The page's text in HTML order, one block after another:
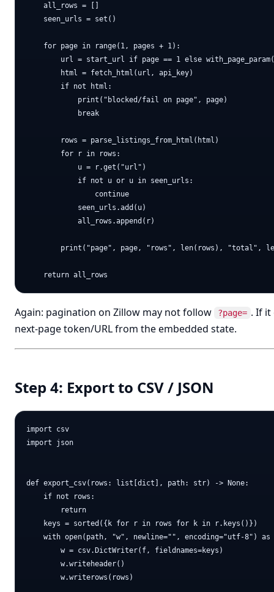
    all_rows = []
    seen_urls = set()
    for page in range(1, pages + 1):
url = start_url if page == 1 else
        html = fetch_html(url, api_key)
        if not html:
            print("blocked/fail on page", page)
            break
        rows = parse_listings_from_html(html)
        for r in rows:
            u = r.get("url")
            if not u or u in seen_urls:
                continue
            seen_urls.add(u)
            all_rows.append(r)
print("page", page, "rows", len(rows), "total",
Again: pagination on Zillow may not follow ?page= . If it
next-page token/URL from the embedded state.
Step 4: Export to CSV / JSON
import csv
import json
def export_csv(rows: list[dict], path: str) -> None:
    if not rows:
        return
    keys = sorted({k for r in rows for k in r.keys()})
with open(path, "w", newline="", encoding="utf-8") as
        w = csv.DictWriter(f, fieldnames=keys)
        w.writeheader()
        w.writerows(rows)